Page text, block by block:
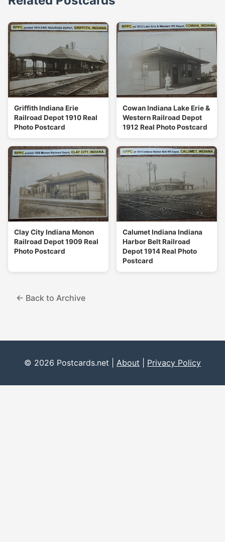
Griffith Indiana Erie
Railroad Depot 1910 Real
Photo Postcard
Cowan Indiana Lake Erie &
Western Railroad Depot
1912 Real Photo Postcard
Clay City Indiana Monon
Railroad Depot 1909 Real
Photo Postcard
Calumet Indiana Indiana
Harbor Belt Railroad
Depot 1914 Real Photo
Postcard
← Back to Archive
© 2026 Postcards.net | About Privacy Policy